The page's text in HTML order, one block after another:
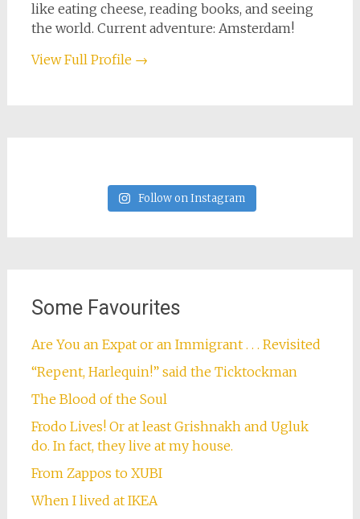
like eating cheese, reading books, and seeing
the world. Current adventure: Amsterdam!
View Full Profile →
Follow on Instagram
Some Favourites
Are You an Expat or an Immigrant . . . Revisited
“Repent, Harlequin!” said the Ticktockman
The Blood of the Soul
Frodo Lives! Or at least Grishnakh and Ugluk
do. In fact, they live at my house.
From Zappos to XUBI
When I lived at IKEA